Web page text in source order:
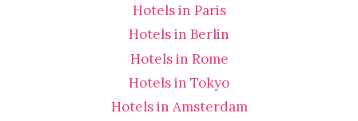
Hotels in Paris
Hotels in Berlin
Hotels in Rome
Hotels in Tokyo
Hotels in Amsterdam